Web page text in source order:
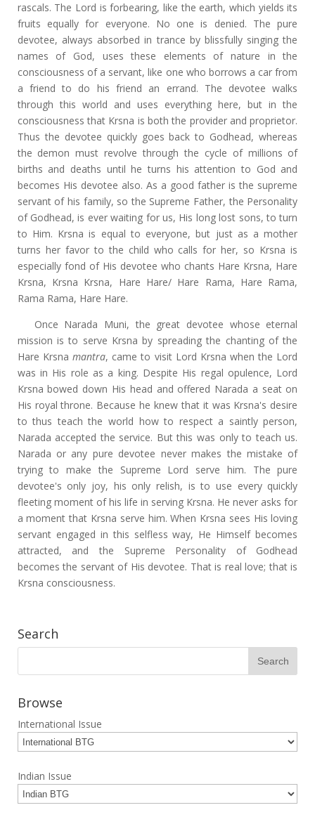
rascals. The Lord is forbearing, like the earth, which yields its
fruits equally for everyone. No one is denied. The pure
devotee, always absorbed in trance by blissfully singing the
names of God, uses these elements of nature in the
consciousness of a servant, like one who borrows a car from
a friend to do his friend an errand. The devotee walks
through this world and uses everything here, but in the
consciousness that Krsna is both the provider and proprietor.
Thus the devotee quickly goes back to Godhead, whereas
the demon must revolve through the cycle of millions of
births and deaths until he turns his attention to God and
becomes His devotee also. As a good father is the supreme
servant of his family, so the Supreme Father, the Personality
of Godhead, is ever waiting for us, His long lost sons, to turn
to Him. Krsna is equal to everyone, but just as a mother
turns her favor to the child who calls for her, so Krsna is
especially fond of His devotee who chants Hare Krsna, Hare
Krsna, Krsna Krsna, Hare Hare/ Hare Rama, Hare Rama,
Rama Rama, Hare Hare.
Once Narada Muni, the great devotee whose eternal
mission is to serve Krsna by spreading the chanting of the
Hare Krsna mantra, came to visit Lord Krsna when the Lord
was in His role as a king. Despite His regal opulence, Lord
Krsna bowed down His head and offered Narada a seat on
His royal throne. Because he knew that it was Krsna's desire
to thus teach the world how to respect a saintly person,
Narada accepted the service. But this was only to teach us.
Narada or any pure devotee never makes the mistake of
trying to make the Supreme Lord serve him. The pure
devotee's only joy, his only relish, is to use every quickly
fleeting moment of his life in serving Krsna. He never asks for
a moment that Krsna serve him. When Krsna sees His loving
servant engaged in this selfless way, He Himself becomes
attracted, and the Supreme Personality of Godhead
becomes the servant of His devotee. That is real love; that is
Krsna consciousness.
Search
Browse
International Issue
Indian Issue